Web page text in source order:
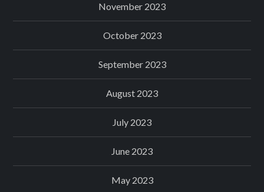
November 2023
October 2023
September 2023
August 2023
July 2023
June 2023
May 2023